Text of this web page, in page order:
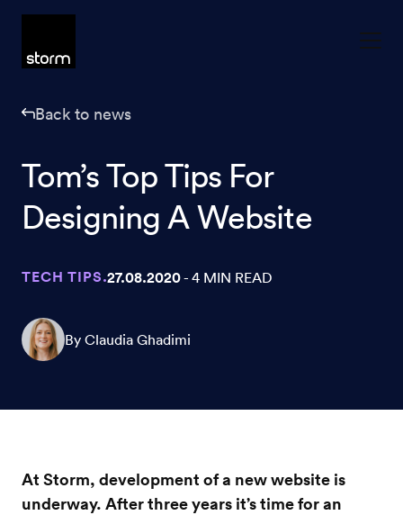
Skip to content
Back to news
Tom’s Top Tips For
Designing A Website
TECH TIPS.27.08.2020- 4 MIN READ
By Claudia Ghadimi
At Storm, development of a new website is
underway. After three years it’s time for an